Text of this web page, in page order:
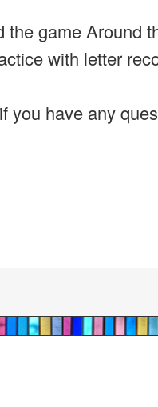
the game
with letter
you have any